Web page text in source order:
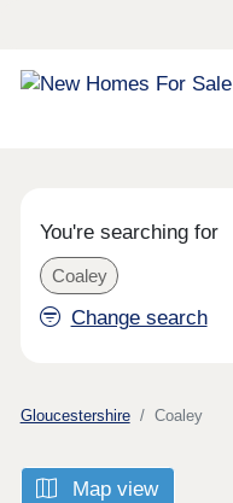
You're searching for
Coaley
Change search
Gloucestershire Coaley
Map view